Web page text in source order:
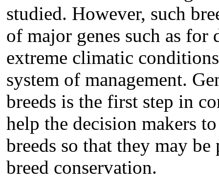
studied. However, such
of major genes such as for
extreme climatic
system of management.
breeds is the first step in
help the decision makers
breeds so that they may
breed conservation.